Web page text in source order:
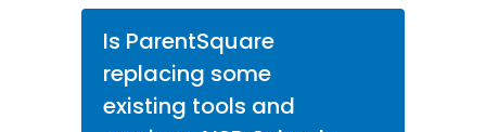
Is ParentSquare
replacing some
existing tools and